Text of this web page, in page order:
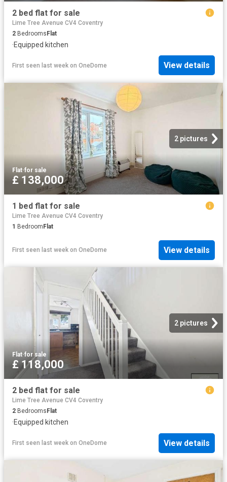
2 bed flat for sale
Lime Tree Avenue CV4 Coventry
2 Bedrooms Flat
·Equipped kitchen
First seen last week on OneDome View details
2 pictures
Flat·for sale
£ 138,000
1 bed flat for sale
Lime Tree Avenue CV4 Coventry
1 BedroomFlat
First seen last week on OneDome View details
2 pictures
Flat·for sale
£ 118,000
2 bed flat for sale
Lime Tree Avenue CV4 Coventry
2 Bedrooms Flat
·Equipped kitchen
First seen last week on OneDome View details